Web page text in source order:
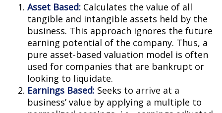
Asset Based: Calculates the value of all
tangible and intangible assets held by the
business. This approach ignores the future
earning potential of the company. Thus, a
pure asset-based valuation model is often
used for companies that are bankrupt or
looking to liquidate.
Earnings Based: Seeks to arrive at a
business’ value by applying a multiple to